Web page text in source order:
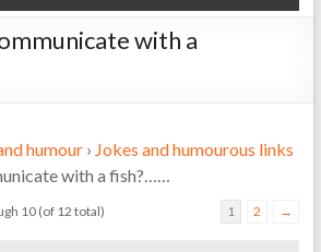
with a
humour › Jokes and humourous links
with a fish?……
10 (of 12 total) 1 2 →